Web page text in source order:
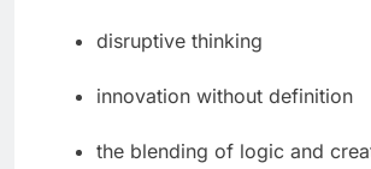
disruptive thinking
innovation without definition
the blending of logic and